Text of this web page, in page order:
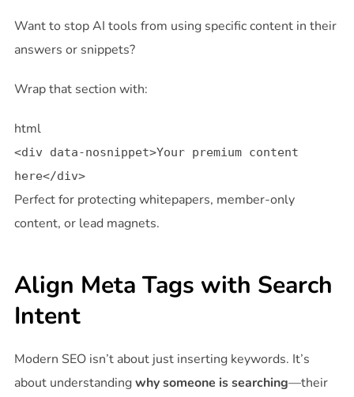
Want to stop AI tools from using specific content in their
answers or snippets?
Wrap that section with:
html
<div data-nosnippet>Your premium content
here</div>
Perfect for protecting whitepapers, member-only
content, or lead magnets.
Align Meta Tags with Search
Intent
Modern SEO isn’t about just inserting keywords. It’s
about understandingwhy someone is searching—their